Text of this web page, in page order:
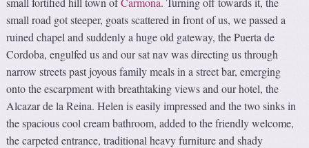
small road got steeper, goats scattered in front of us, we passed a
ruined chapel and suddenly a huge old gateway, the Puerta de
Cordoba, engulfed us and our sat nav was directing us through
narrow streets past joyous family meals in a street bar, emerging
onto the escarpment with breathtaking views and our hotel, the
Alcazar de la Reina. Helen is easily impressed and the two sinks in
the spacious cool cream bathroom, added to the friendly welcome,
the carpeted entrance, traditional heavy furniture and shady